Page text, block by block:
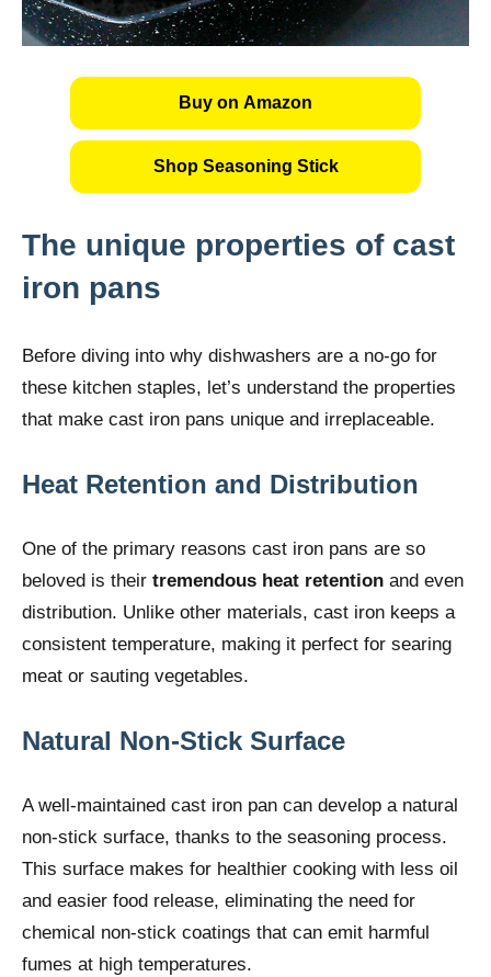
Buy on Amazon
Shop Seasoning Stick
The unique properties of cast
iron pans
Before diving into why dishwashers are a no-go for
these kitchen staples, let’s understand the properties
that make cast iron pans unique and irreplaceable.
Heat Retention and Distribution
One of the primary reasons cast iron pans are so
beloved is their tremendous heat retention and even
distribution. Unlike other materials, cast iron keeps a
consistent temperature, making it perfect for searing
meat or sauting vegetables.
Natural Non-Stick Surface
A well-maintained cast iron pan can develop a natural
non-stick surface, thanks to the seasoning process.
This surface makes for healthier cooking with less oil
and easier food release, eliminating the need for
chemical non-stick coatings that can emit harmful
fumes at high temperatures.